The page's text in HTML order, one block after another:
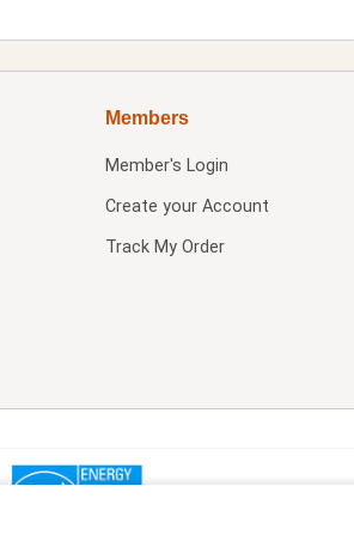
Members
Member's Login
Create your Account
Track My Order